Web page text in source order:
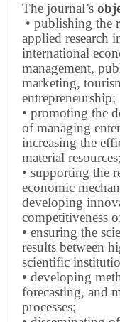
The journal’s
• publishing the
applied research
international
management,
marketing,
entrepreneurship;
• promoting the
of managing
increasing the
material resources;
• supporting the
economic
developing
competitiveness
• ensuring the
results between
scientific
• developing
forecasting, and
processes;